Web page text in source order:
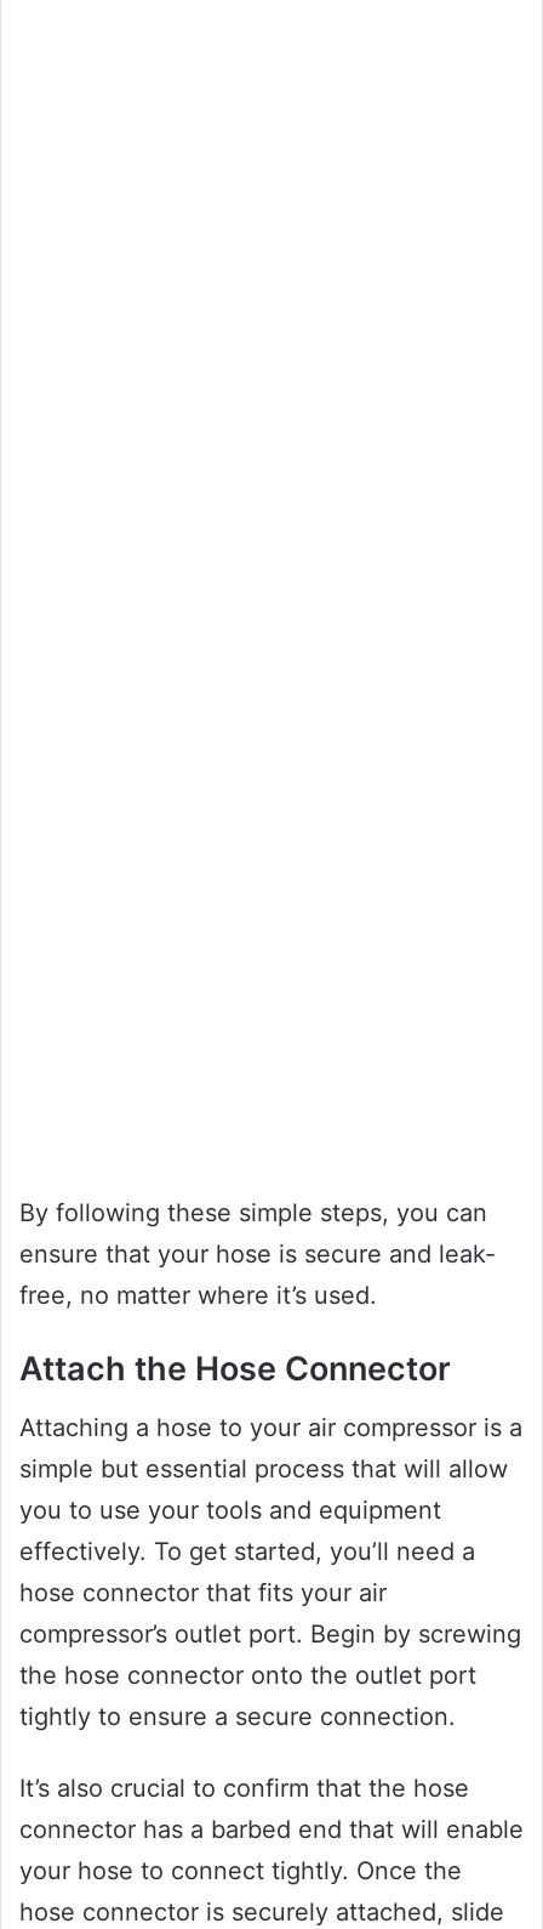
By following these simple steps, you can
ensure that your hose is secure and leak-
free, no matter where it’s used.
Attach the Hose Connector
Attaching a hose to your air compressor is a
simple but essential process that will allow
you to use your tools and equipment
effectively. To get started, you’ll need a
hose connector that fits your air
compressor’s outlet port. Begin by screwing
the hose connector onto the outlet port
tightly to ensure a secure connection.
It’s also crucial to confirm that the hose
connector has a barbed end that will enable
your hose to connect tightly. Once the
hose connector is securely attached, slide